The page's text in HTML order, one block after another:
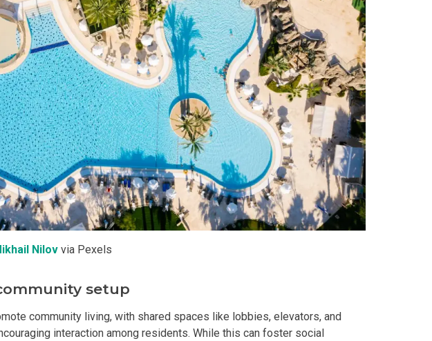
Nilov via Pexels
setup
community living, with shared spaces like lobbies, elevators, and
interaction among residents. While this can foster social
Find A New Space At Condos By Wee Community
Live By The Bay With Condos By Aseana Holdings
Experience Modern Living At Federal Land Condos
Discover More Of Crown Asia's Properties
Own Your Dream Home With New San Jose Condos
Invest In A Stunning Merrytown Property Today
Find Prime Spaces By Georgetown Ventures
Live In A Convenient Place With Cathayland Condos
Discover More Properties Developed By RLC DMCI